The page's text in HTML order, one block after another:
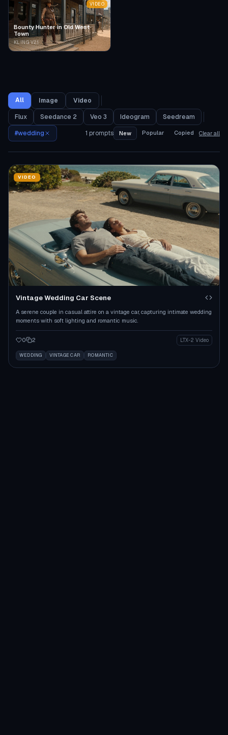
Bounty Hunter in Old West
Town
KLING V2.1
VIDEO
All Image
Video
Flux
Seedance 2 Veo 3 Ideogram
Seedream
#wedding 1 prompts New Popular Copied Clear all
VIDEO
Vintage Wedding Car Scene
A serene couple in casual attire on a vintage car, capturing intimate wedding
moments with soft lighting and romantic music.
0 2 LTX-2 Video
WEDDING VINTAGE CAR ROMANTIC